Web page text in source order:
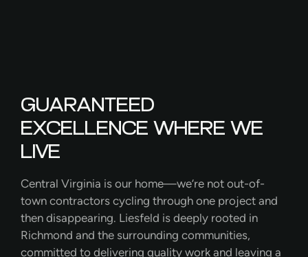
GUARANTEED
EXCELLENCE WHERE WE
LIVE
Central Virginia is our home—we’re not out-of-
town contractors cycling through one project and
then disappearing. Liesfeld is deeply rooted in
Richmond and the surrounding communities,
committed to delivering quality work and leaving a